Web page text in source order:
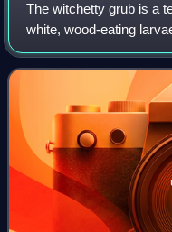
The witchetty grub is a
white, wood-eating
applies to the larvae of
leucomochla, which